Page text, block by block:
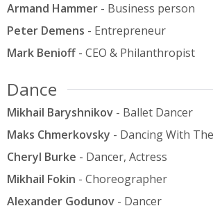
Armand Hammer - Business person
Peter Demens - Entrepreneur
Mark Benioff- CEO & Philanthropist
Dance
Mikhail Baryshnikov - Ballet Dancer
Maks Chmerkovsky - Dancing With
Cheryl Burke - Dancer, Actress
Mikhail Fokin - Choreographer
Alexander Godunov - Dancer